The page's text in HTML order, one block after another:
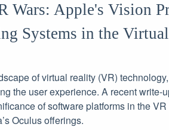
Wars: Apple's Vision
Systems in the
of virtual reality (VR)
the user experience. A recent write-
of software platforms in the
Oculus offerings.